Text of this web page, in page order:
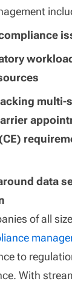
multi-
data
of all
to
With